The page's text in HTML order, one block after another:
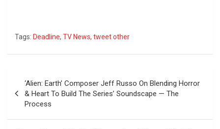
Tags: Deadline, TV News, tweet other
navigation
‘Alien: Earth’ Composer Jeff Russo On Blending Horror
& Heart To Build The Series’ Soundscape — The
Process